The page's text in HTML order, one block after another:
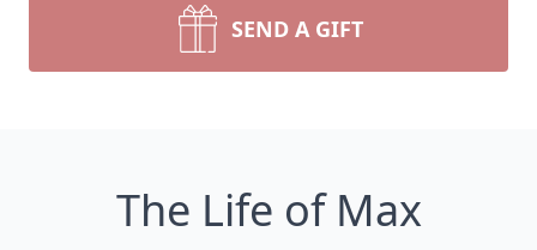
SEND A GIFT
The Life of Max